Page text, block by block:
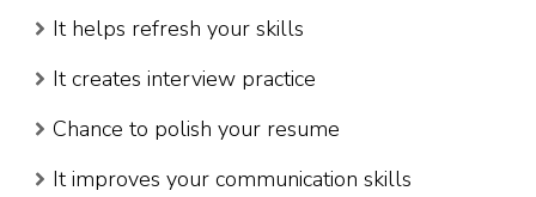
It helps refresh your skills
It creates interview practice
Chance to polish your resume
It improves your communication skills